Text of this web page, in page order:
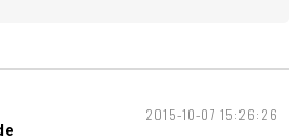
2015-10-07 15:26:26